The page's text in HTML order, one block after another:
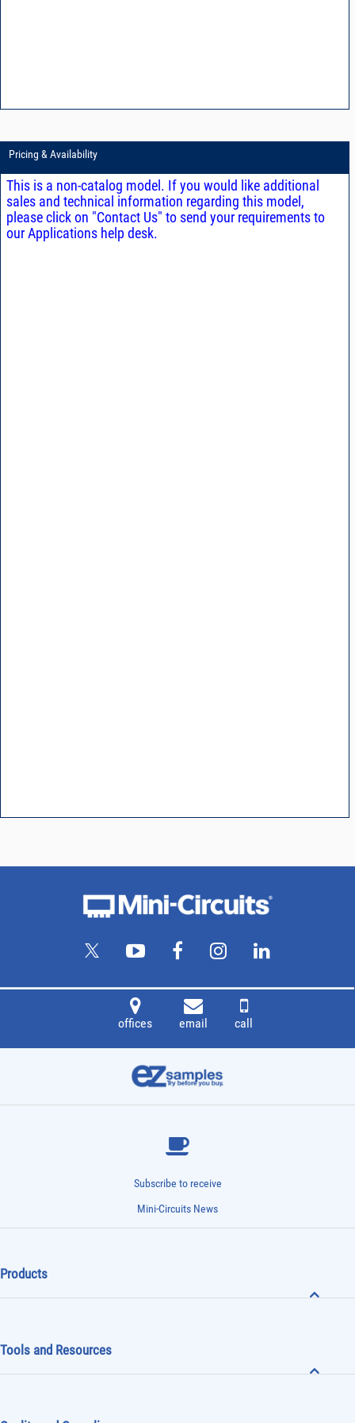
Pricing & Availability
This is a non-catalog model. If you would like additional
sales and technical information regarding this model,
please click on "Contact Us" to send your requirements to
our Applications help desk.
offices email call
Subscribe to receive
Mini-Circuits News
Products
Tools and Resources